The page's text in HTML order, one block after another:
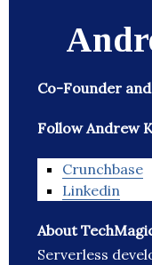
Co-Founder
Follow Andrew
Crunchbase
Linkedin
About
Serverless